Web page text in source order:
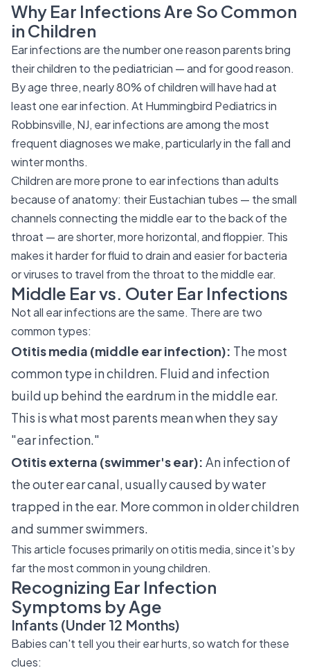
Why Ear Infections Are So Common
in Children
Ear infections are the number one reason parents bring
their children to the pediatrician — and for good reason.
By age three, nearly 80% of children will have had at
least one ear infection. At Hummingbird Pediatrics in
Robbinsville, NJ, ear infections are among the most
frequent diagnoses we make, particularly in the fall and
winter months.
Children are more prone to ear infections than adults
because of anatomy: their Eustachian tubes — the small
channels connecting the middle ear to the back of the
throat — are shorter, more horizontal, and floppier. This
makes it harder for fluid to drain and easier for bacteria
or viruses to travel from the throat to the middle ear.
Middle Ear vs. Outer Ear Infections
Not all ear infections are the same. There are two
common types:
Otitis media (middle ear infection): The most
common type in children. Fluid and infection
build up behind the eardrum in the middle ear.
This is what most parents mean when they say
"ear infection."
Otitis externa (swimmer's ear): An infection of
the outer ear canal, usually caused by water
trapped in the ear. More common in older children
and summer swimmers.
This article focuses primarily on otitis media, since it's by
far the most common in young children.
Recognizing Ear Infection
Symptoms by Age
Infants (Under 12 Months)
Babies can't tell you their ear hurts, so watch for these
clues: